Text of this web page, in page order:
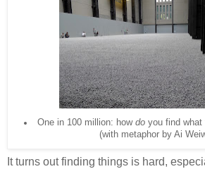
One in 100 million: how doyou find what
(with metaphor by Ai
It turns out finding things is hard,